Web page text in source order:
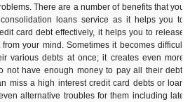
There are a number of benefits that you
loans service as it helps you to
card debt effectively, it helps you to release
your mind. Sometimes it becomes difficult
various debts at once; it creates even more
not have enough money to pay all their debt.
miss a high interest credit card debts or loan
alternative troubles for them including late